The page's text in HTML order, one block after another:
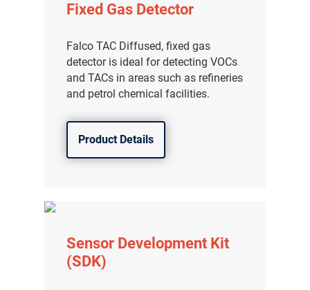
Fixed Gas Detector
Falco TAC Diffused, fixed gas
detector is ideal for detecting VOCs
and TACs in areas such as refineries
and petrol chemical facilities.
Product Details
Sensor Development Kit
(SDK)
分销商登录